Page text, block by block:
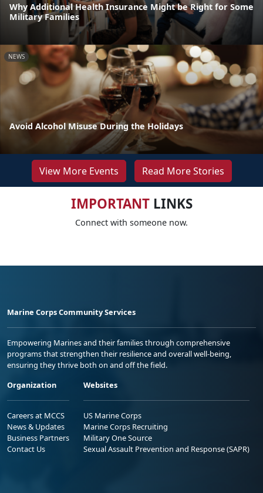
Why Additional Health Insurance Might be Right for Some
Military Families
NEWS
Avoid Alcohol Misuse During the Holidays
View More Events Read More Stories
IMPORTANTLINKS
Connect with someone now.
Marine Corps Community Services
Empowering Marines and their families through comprehensive
programs that strengthen their resilience and overall well-being,
ensuring they thrive both on and off the field.
Organization
Careers at MCCS
News & Updates
Business Partners
Contact Us
Websites
US Marine Corps
Marine Corps Recruiting
Military One Source
Sexual Assault Prevention and Response (SAPR)